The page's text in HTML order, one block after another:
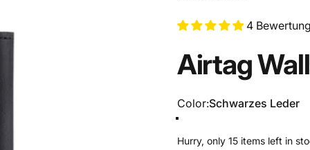
4
Airtag
Color
Color:Schwarzes Leder
Hurry, only 15 items left in